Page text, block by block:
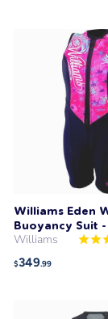
Williams Eden
Buoyancy Suit -
Williams
$349.99